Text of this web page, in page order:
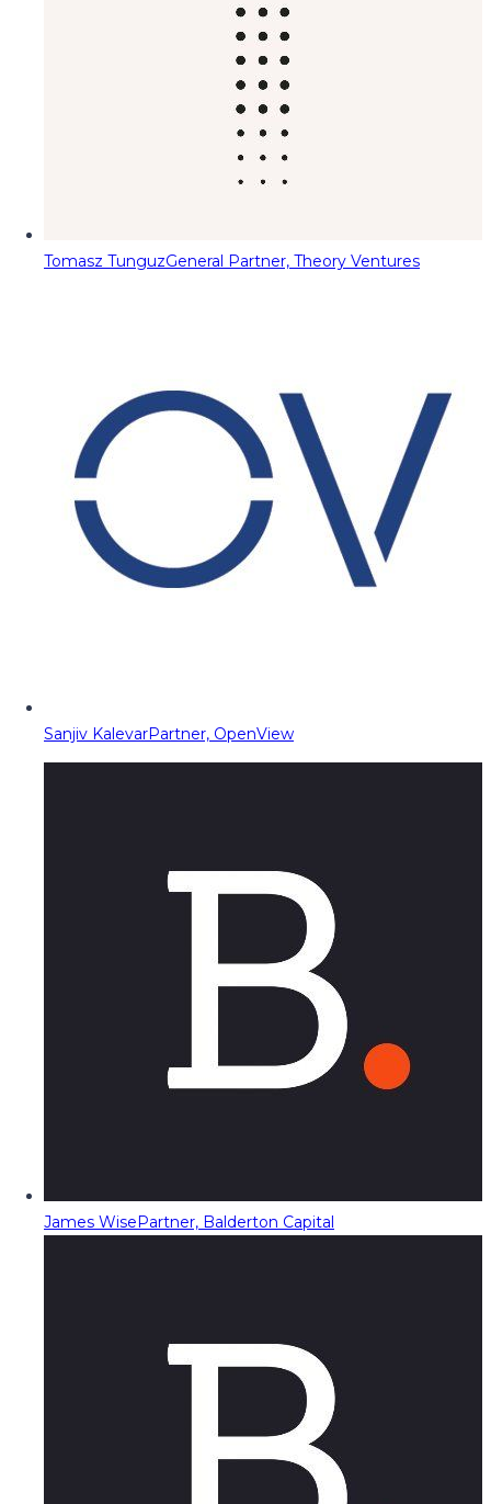
Tomasz TunguzGeneral Partner, Theory Ventures
Sanjiv KalevarPartner, OpenView
James WisePartner, Balderton Capital